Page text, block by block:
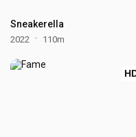
Sneakerella
2022 110m